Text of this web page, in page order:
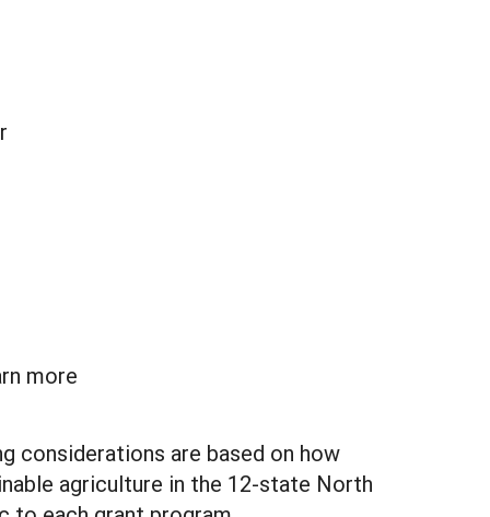
more
considerations are based on how
agriculture in the 12-state North